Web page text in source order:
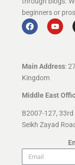
beginners or
Main Address:
Kingdom
Middle East
B2007-127,
Seikh Zayad